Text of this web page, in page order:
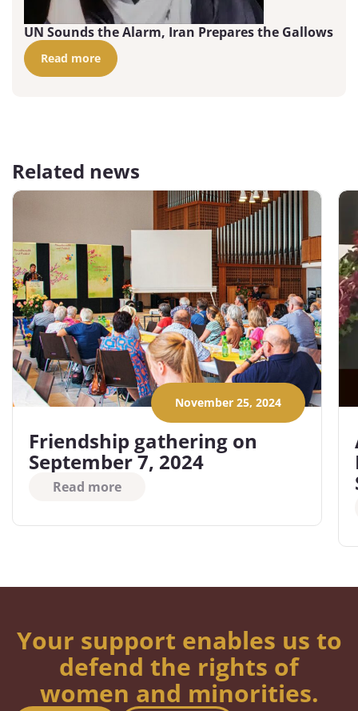
UN Sounds the Alarm, Iran Prepares the Gallows
Read more
Related news
November 25, 2024
Friendship gathering on
September 7, 2024
Read more
Your support enables us to
defend the rights of
women and minorities.